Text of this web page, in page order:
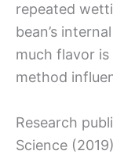
repeated
bean’s
much flavor
method
Research
Science